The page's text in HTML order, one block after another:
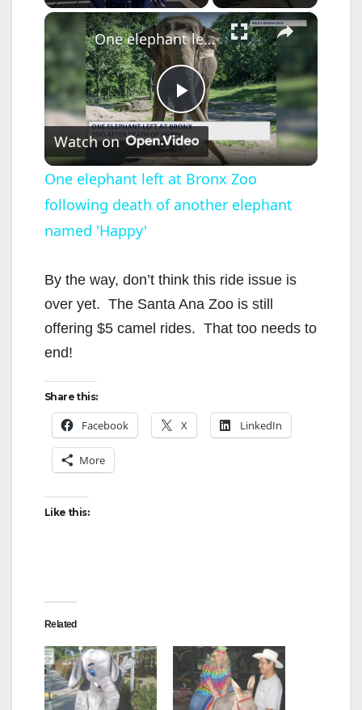
×
P
l
a
V
One elephant left at Bronx Zoo following death of another elephant named 'Happy'
Watch on
One elephant left at Bronx Zoo
following death of another elephant
named 'Happy'
By the way, don’t think this ride issue is
over yet. The Santa Ana Zoo is still
offering $5 camel rides. That too needs to
end!
Share this:
Facebook X LinkedIn
More
Like this:
Related